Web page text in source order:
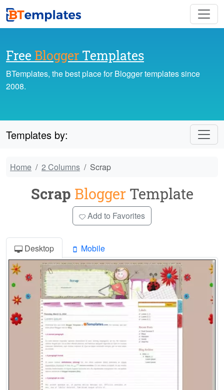
Free Blogger Templates
BTemplates, the best place for Blogger templates since
2008.
Templates by:
Home 2 Columns Scrap
Scrap BloggerTemplate
Add to Favorites
Desktop Mobile